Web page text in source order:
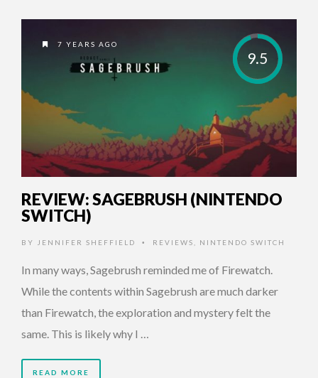
9.5
7 YEARS AGO
REVIEW: SAGEBRUSH (NINTENDO
SWITCH)
BY JENNIFER SHEFFIELD • REVIEWS NINTENDO SWITCH
In many ways, Sagebrush reminded me of Firewatch.
While the contents within Sagebrush are much darker
than Firewatch, the exploration and mystery felt the
same. This is likely why I …
READ MORE